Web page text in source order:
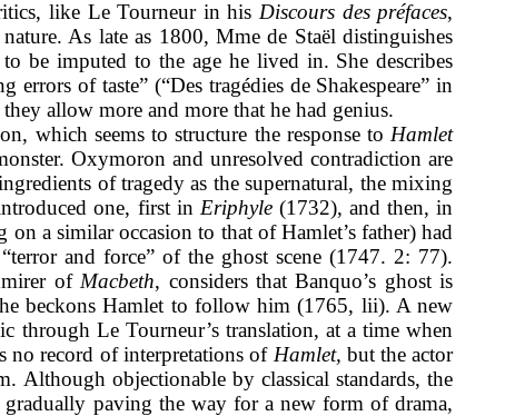
like Le Tourneur in his Discours des préfaces,
As late as 1800, Mme de Staël distinguishes
be imputed to the age he lived in. She describes
of taste” (“Des tragédies de Shakespeare” in
allow more and more that he had genius.
which seems to structure the response to Hamlet
Oxymoron and unresolved contradiction are
of tragedy as the supernatural, the mixing
one, first in Eriphyle (1732), and then, in
a similar occasion to that of Hamlet’s father) had
and force” of the ghost scene (1747. 2: 77).
of Macbeth, considers that Banquo’s ghost is
he beckons Hamlet to follow him (1765, lii). A new
through Le Tourneur’s translation, at a time when
no record of interpretations of Hamlet, but the actor
Although objectionable by classical standards, the
gradually paving the way for a new form of drama,